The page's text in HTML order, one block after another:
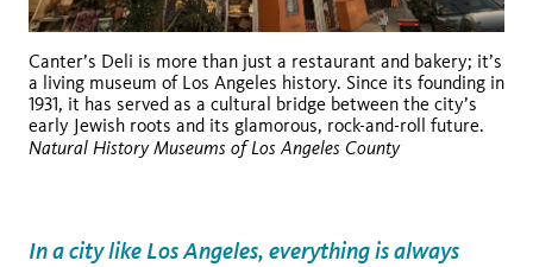
Canter’s Deli is more than just a restaurant and bakery; it’s
a living museum of Los Angeles history. Since its founding in
1931, it has served as a cultural bridge between the city’s
early Jewish roots and its glamorous, rock-and-roll future.
Natural History Museums of Los Angeles County
In a city like Los Angeles, everything is always